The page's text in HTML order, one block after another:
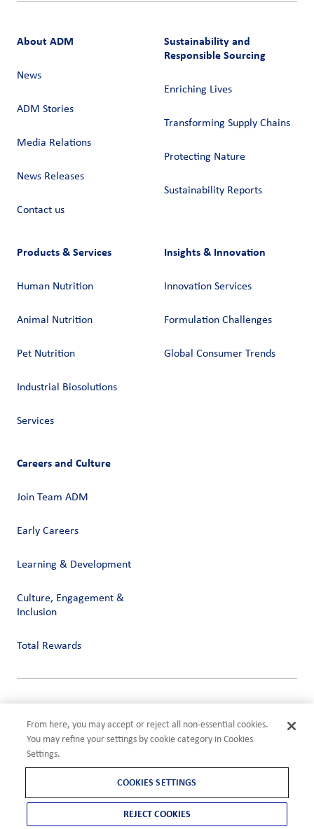
About ADM
News
ADM Stories
Media Relations
News Releases
Contact us
Sustainability and
Responsible Sourcing
Enriching Lives
Transforming Supply Chains​
Protecting Nature
Sustainability Reports
Products & Services
Human Nutrition
Animal Nutrition
Pet Nutrition
Industrial Biosolutions
Services
Insights & Innovation
Innovation Services
Formulation Challenges
Global Consumer Trends
Careers and Culture
Join Team ADM
Early Careers
Learning & Development
Culture, Engagement &
Inclusion
Total Rewards
Terms of Use
Compliance
Cookies Settings
From here, you may accept or reject all non-essential cookies.
You may refine your settings by cookie category in Cookies
Settings.
COOKIES SETTINGS
REJECT COOKIES